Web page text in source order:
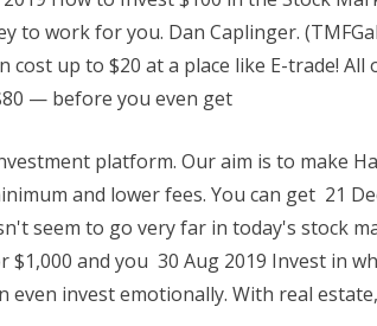
to work for you. Dan Caplinger.
cost up to $20 at a place like E-trade! All
— before you even get
platform. Our aim is to make
and lower fees. You can get 21
seem to go very far in today's stock
$1,000 and you 30 Aug 2019 Invest in
even invest emotionally. With real